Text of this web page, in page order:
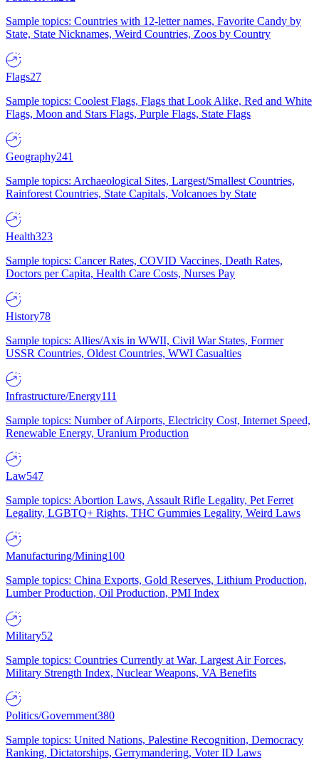
Sample topics: Countries with 12-letter names, Favorite Candy by
State, State Nicknames, Weird Countries, Zoos by Country
Flags27
Sample topics: Coolest Flags, Flags that Look Alike, Red and White
Flags, Moon and Stars Flags, Purple Flags, State Flags
Geography241
Sample topics: Archaeological Sites, Largest/Smallest Countries,
Rainforest Countries, State Capitals, Volcanoes by State
Health323
Sample topics: Cancer Rates, COVID Vaccines, Death Rates,
Doctors per Capita, Health Care Costs, Nurses Pay
History78
Sample topics: Allies/Axis in WWII, Civil War States, Former
USSR Countries, Oldest Countries, WWI Casualties
Infrastructure/Energy111
Sample topics: Number of Airports, Electricity Cost, Internet Speed,
Renewable Energy, Uranium Production
Law547
Sample topics: Abortion Laws, Assault Rifle Legality, Pet Ferret
Legality, LGBTQ+ Rights, THC Gummies Legality, Weird Laws
Manufacturing/Mining100
Sample topics: China Exports, Gold Reserves, Lithium Production,
Lumber Production, Oil Production, PMI Index
Military52
Sample topics: Countries Currently at War, Largest Air Forces,
Military Strength Index, Nuclear Weapons, VA Benefits
Politics/Government380
Sample topics: United Nations, Palestine Recognition, Democracy
Ranking, Dictatorships, Gerrymandering, Voter ID Laws